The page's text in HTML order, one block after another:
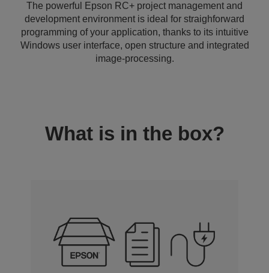
The powerful Epson RC+ project management and
development environment is ideal for straighforward
programming of your application, thanks to its intuitive
Windows user interface, open structure and integrated
image-processing.
What is in the box?